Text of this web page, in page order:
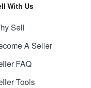
With Us
Sell
A Seller
FAQ
Tools